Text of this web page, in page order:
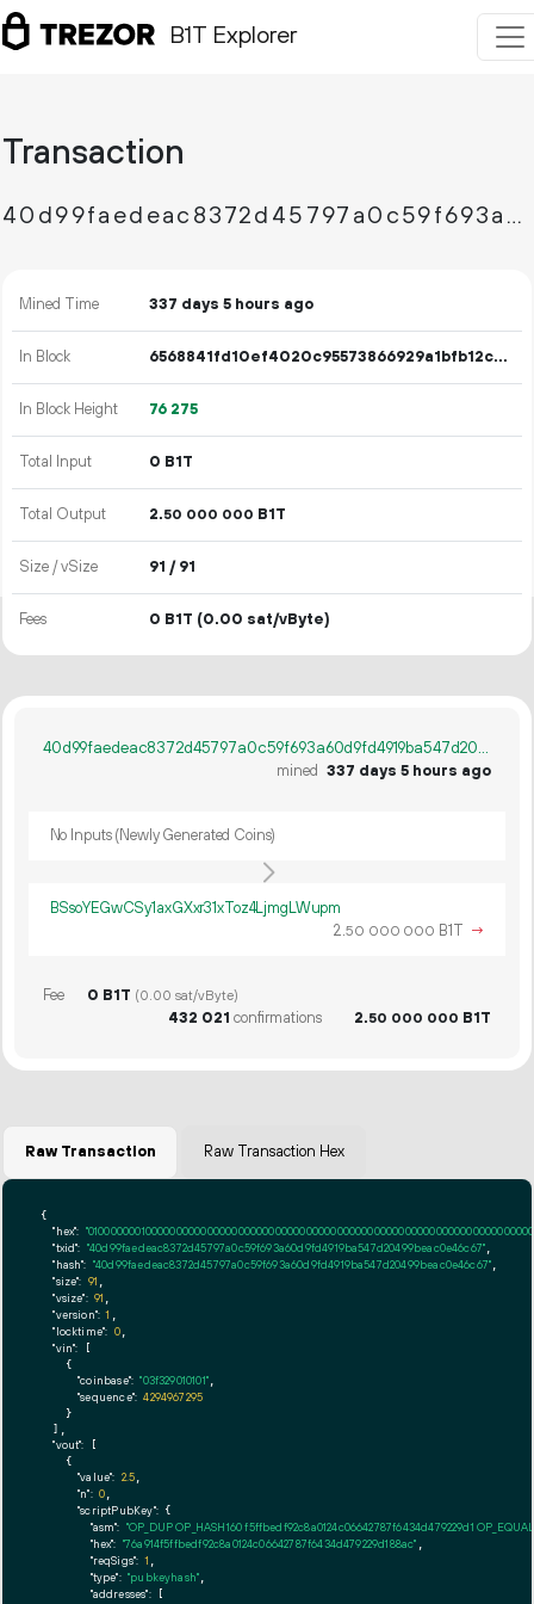
B1T Explorer
Transaction
40d99faedeac8372d45797a0c59f693a60d9fd4919ba547d20499beac0e46c67
Mined Time 337 days 5 hours ago
In Block 6568841fd10ef4020c95573866929a1bfb12cdfe4bb3b608d46fba0fd46b85eb
In Block Height 76 275
Total Input 0 B1T
Total Output 2.50 000 000 B1T
Size / vSize 91 / 91
Fees 0 B1T (0.00 sat/vByte)
40d99faedeac8372d45797a0c59f693a60d9fd4919ba547d20499beac0e46c67
mined 337 days 5 hours ago
No Inputs (Newly Generated Coins)
BSsoYEGwCSy1axGXxr31xToz4LjmgLWupm
2.50 000 000 B1T →
Fee 0 B1T (0.00 sat/vByte)
432 021 confirmations 2.50 000 000 B1T
Raw Transaction Raw Transaction Hex
{
"hex":
"txid": "40d99faedeac8372d45797a0c59f693a60d9fd4919ba547d20499beac0e46c67"
"hash": "40d99faedeac8372d45797a0c59f693a60d9fd4919ba547d20499beac0e46c67"
"size": 91
"vsize": 91
"version": 1
"locktime": 0,
"vin": [
    {
"coinbase": "03f329010101"
"sequence": 4294967295
    }
  ],
"vout": [
    {
"value": 2.5
"n": 0
"scriptPubKey": {
"asm": "OP_DUP OP_HASH160 f5ffbedf92c8a0124c06642787f6434d479229d1
"hex": "76a914f5ffbedf92c8a0124c06642787f6434d479229d188ac"
"reqSigs": 1
"type": "pubkeyhash"
"addresses": [